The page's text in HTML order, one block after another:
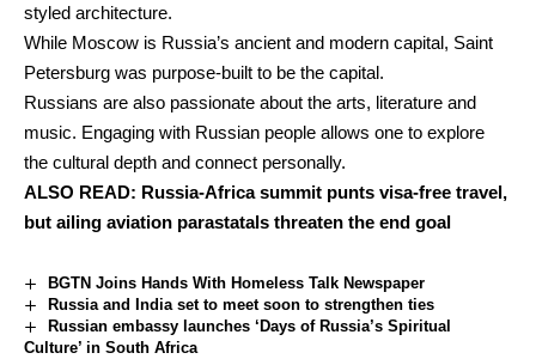
styled architecture.
While Moscow is Russia’s ancient and modern capital, Saint
Petersburg was purpose-built to be the capital.
Russians are also passionate about the arts, literature and
music. Engaging with Russian people allows one to explore
the cultural depth and connect personally.
ALSO READ: Russia-Africa summit punts visa-free travel,
but ailing aviation parastatals threaten the end goal
BGTN Joins Hands With Homeless Talk Newspaper
Russia and India set to meet soon to strengthen ties
Russian embassy launches ‘Days of Russia’s Spiritual
Culture’ in South Africa